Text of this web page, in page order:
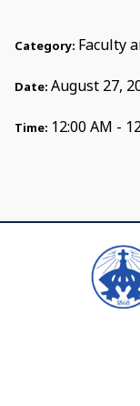
Category: Faculty
Date: August 27,
Time: 12:00 AM -